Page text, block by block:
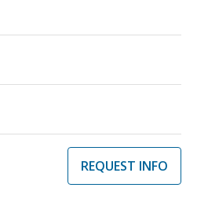
REQUEST INFO